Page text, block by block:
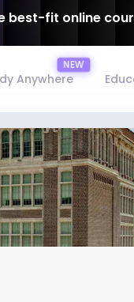
best-fit online
Anywhere